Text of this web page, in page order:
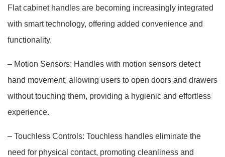
Flat cabinet handles are becoming increasingly integrated
with smart technology, offering added convenience and
functionality.
– Motion Sensors: Handles with motion sensors detect
hand movement, allowing users to open doors and drawers
without touching them, providing a hygienic and effortless
experience.
– Touchless Controls: Touchless handles eliminate the
need for physical contact, promoting cleanliness and